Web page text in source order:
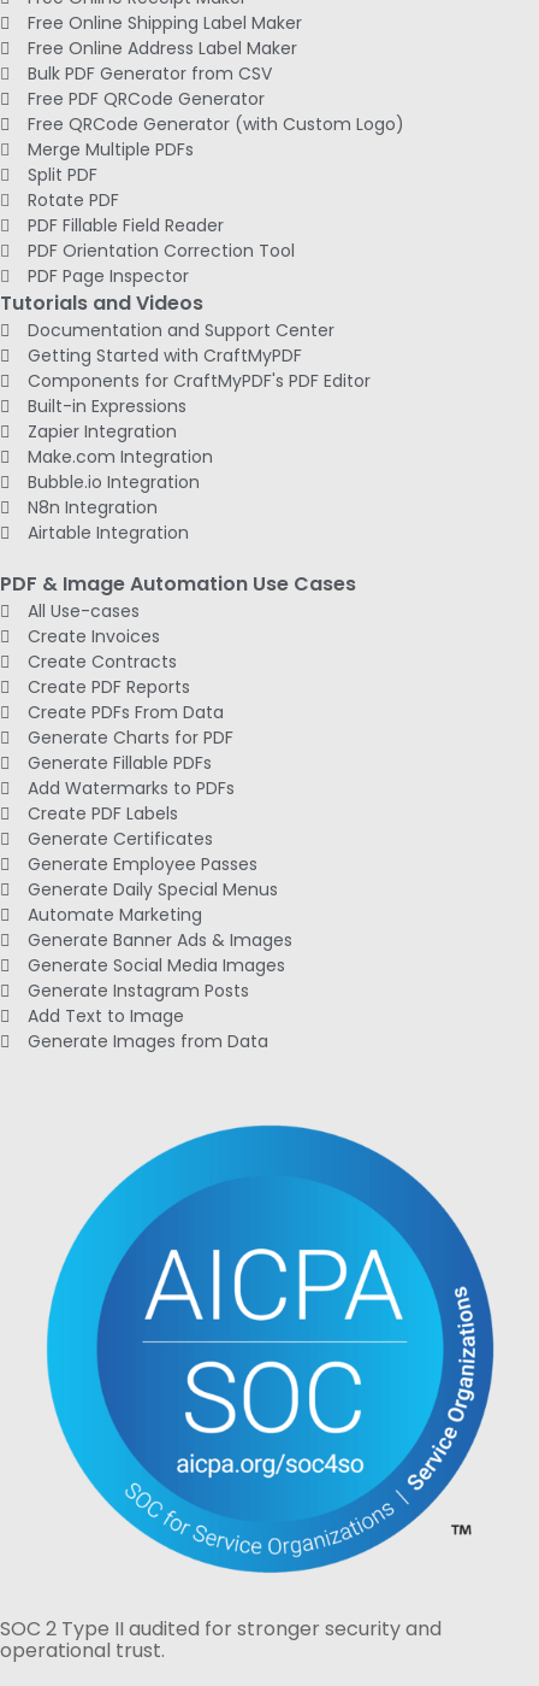
Free Online Shipping Label Maker
Free Online Address Label Maker
Bulk PDF Generator from CSV
Free PDF QRCode Generator
Free QRCode Generator (with Custom Logo)
Merge Multiple PDFs
Split PDF
Rotate PDF
PDF Fillable Field Reader
PDF Orientation Correction Tool
PDF Page Inspector
Tutorials and Videos
Documentation and Support Center
Getting Started with CraftMyPDF
Components for CraftMyPDF's PDF Editor
Built-in Expressions
Zapier Integration
Make.com Integration
Bubble.io Integration
N8n Integration
Airtable Integration
PDF & Image Automation Use Cases
All Use-cases
Create Invoices
Create Contracts
Create PDF Reports
Create PDFs From Data
Generate Charts for PDF
Generate Fillable PDFs
Add Watermarks to PDFs
Create PDF Labels
Generate Certificates
Generate Employee Passes
Generate Daily Special Menus
Automate Marketing
Generate Banner Ads & Images
Generate Social Media Images
Generate Instagram Posts
Add Text to Image
Generate Images from Data
SOC 2 Type II audited for stronger security and
operational trust.